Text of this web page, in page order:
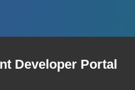
Developer Portal